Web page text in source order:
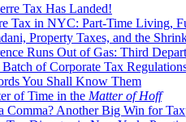
Tax Has Landed!
Tax in NYC: Part-Time Living,
Property Taxes, and the
Runs Out of Gas: Third
of Corporate Tax
You Shall Know Them
of Time in the Matter of Hoff
Comma? Another Big Win for